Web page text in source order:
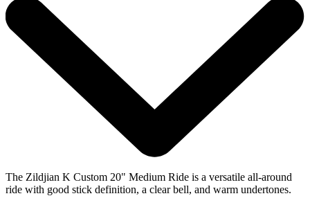
The Zildjian K Custom 20" Medium Ride is a versatile all-around
ride with good stick definition, a clear bell, and warm undertones.